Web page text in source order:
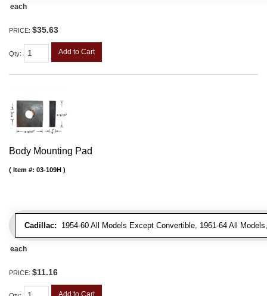
each
PRICE: $35.63
Qty: Add to Cart
Body Mounting Pad
Cadillac: 1954-60 All Models Except Convertible, 1961-64 All
Item #: 03-109H
each
PRICE: $11.16
Add to Cart